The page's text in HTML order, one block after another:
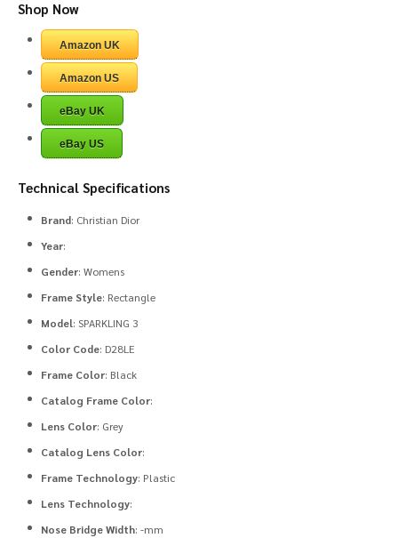
Shop Now
Amazon UK
Amazon US
eBay UK
eBay US
Technical Specifications
Brand: Christian Dior
Year:
Gender: Womens
Frame Style: Rectangle
Model: SPARKLING 3
Color Code: D28LE
Frame Color: Black
Catalog Frame Color:
Lens Color: Grey
Catalog Lens Color:
Frame Technology: Plastic
Lens Technology:
Nose Bridge Width: -mm